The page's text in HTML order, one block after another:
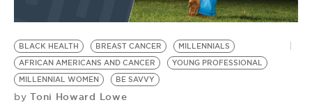
BLACK HEALTH BREAST CANCER
MILLENNIALS
AFRICAN AMERICANS AND CANCER
YOUNG PROFESSIONAL
MILLENNIAL WOMEN
BE SAVVY
by Toni Howard Lowe